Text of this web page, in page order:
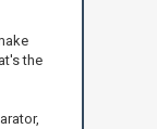
the